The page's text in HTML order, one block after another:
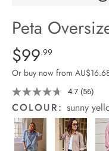
Stock
Peta
Details
https://cereslife.com/
oversized-
shirt/1400787-
01.html
Standard Price $99.99
$99.99
Or buy now from
4.7 Read
56
Same
page
link.
(56)
COLOUR:sunny